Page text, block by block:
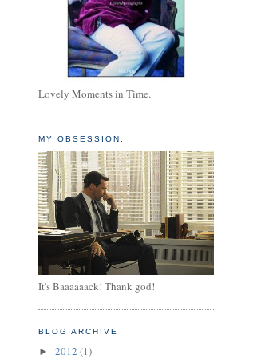
Lovely Moments in Time.
MY OBSESSION.
It's Baaaaaack! Thank god!
BLOG ARCHIVE
► 2012 (1)